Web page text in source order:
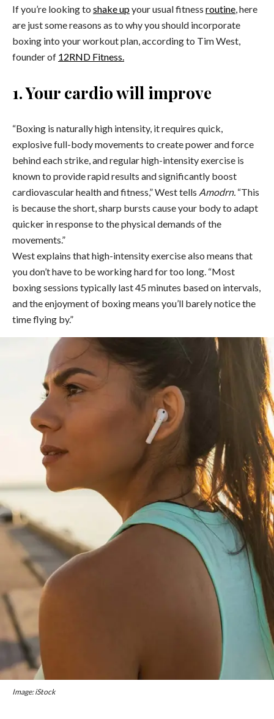
If you’re looking to shake upyour usual fitness routine, here
are just some reasons as to why you should incorporate
boxing into your workout plan, according to Tim West,
founder of 12RND Fitness.
1. Your cardio will improve
“Boxing is naturally high intensity, it requires quick,
explosive full-body movements to create power and force
behind each strike, and regular high-intensity exercise is
known to provide rapid results and significantly boost
cardiovascular health and fitness,” West tells Amodrn. “This
is because the short, sharp bursts cause your body to adapt
quicker in response to the physical demands of the
movements.”
West explains that high-intensity exercise also means that
you don’t have to be working hard for too long. “Most
boxing sessions typically last 45 minutes based on intervals,
and the enjoyment of boxing means you’ll barely notice the
time flying by.”
Image: iStock